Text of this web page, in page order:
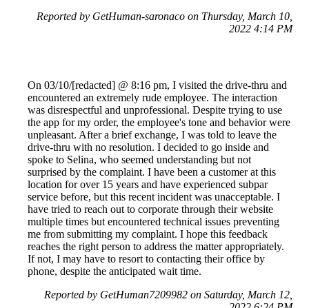
Reported by GetHuman-saronaco on Thursday, March 10,
2022 4:14 PM
On 03/10/[redacted] @ 8:16 pm, I visited the drive-thru and
encountered an extremely rude employee. The interaction
was disrespectful and unprofessional. Despite trying to use
the app for my order, the employee's tone and behavior were
unpleasant. After a brief exchange, I was told to leave the
drive-thru with no resolution. I decided to go inside and
spoke to Selina, who seemed understanding but not
surprised by the complaint. I have been a customer at this
location for over 15 years and have experienced subpar
service before, but this recent incident was unacceptable. I
have tried to reach out to corporate through their website
multiple times but encountered technical issues preventing
me from submitting my complaint. I hope this feedback
reaches the right person to address the matter appropriately.
If not, I may have to resort to contacting their office by
phone, despite the anticipated wait time.
Reported by GetHuman7209982 on Saturday, March 12,